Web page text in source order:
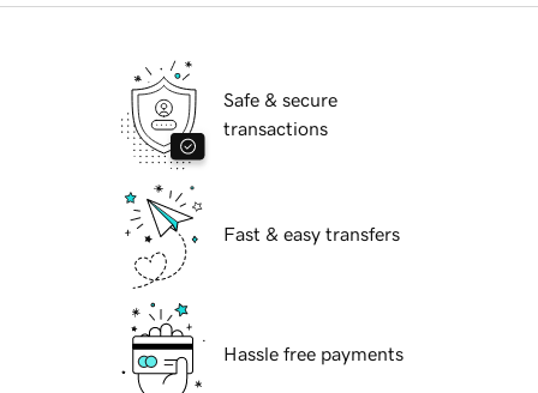
Safe & secure
transactions
Fast & easy transfers
Hassle free payments